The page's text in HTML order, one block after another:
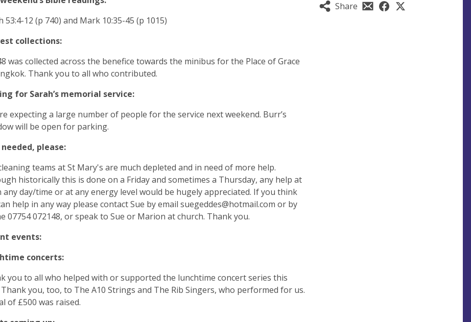
Share
53:4-12 (p 740) and Mark 10:35-45 (p 1015)
collections:
was collected across the benefice towards the minibus for the Place of Grace
Thank you to all who contributed.
for Sarah’s memorial service:
expecting a large number of people for the service next weekend. Burr’s
will be open for parking.
please:
teams at St Mary's are much depleted and in need of more help.
historically this is done on a Friday and sometimes a Thursday, any help at
any day/time or at any energy level would be hugely appreciated. If you think
help in any way please contact Sue by email suegeddes@hotmail.com or by
07754 072148, or speak to Sue or Marion at church. Thank you.
events:
concerts:
you to all who helped with or supported the lunchtime concert series this
you, too, to The A10 Strings and The Rib Singers, who performed for us.
of £500 was raised.